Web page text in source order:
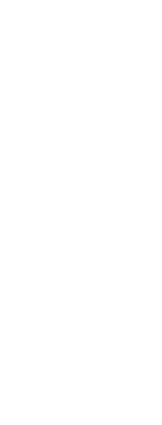
Attorney Winter
How Cities Can Use